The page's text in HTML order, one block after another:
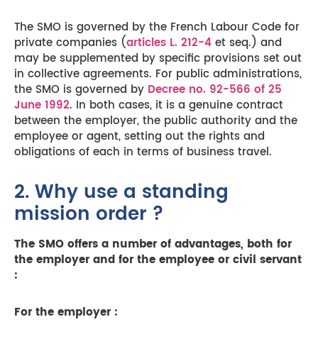
The SMO is governed by the French Labour Code for
private companies (articles L. 212-4 et seq.) and
may be supplemented by specific provisions set out
in collective agreements. For public administrations,
the SMO is governed by Decree no. 92-566 of 25
June 1992. In both cases, it is a genuine contract
between the employer, the public authority and the
employee or agent, setting out the rights and
obligations of each in terms of business travel.
2. Why use a standing
mission order ?
The SMO offers a number of advantages, both for
the employer and for the employee or civil servant
:
For the employer :